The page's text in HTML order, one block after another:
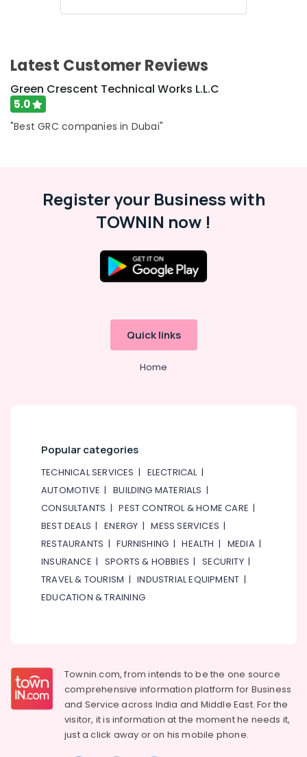
Latest Customer Reviews
Green Crescent Technical Works L.L.C
5.0
"Best GRC companies in Dubai"
Register your Business with
TOWNIN now !
Quick links
Home
Popular categories
TECHNICAL SERVICES | ELECTRICAL|
AUTOMOTIVE |BUILDING MATERIALS |
CONSULTANTS |PEST CONTROL & HOME CARE |
BEST DEALS |ENERGY |MESS SERVICES |
RESTAURANTS |FURNISHING |HEALTH | MEDIA|
INSURANCE | SPORTS & HOBBIES |SECURITY|
TRAVEL & TOURISM |INDUSTRIAL EQUIPMENT |
EDUCATION & TRAINING
Townin.com, from intends to be the one source
comprehensive information platform for Business
and Service across India and Middle East. For the
visitor, it is information at the moment he needs it,
just a click away or on hismobile phone.